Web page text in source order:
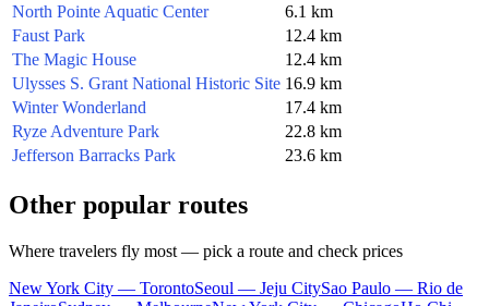
North Pointe Aquatic Center
6.1 km
Faust Park
12.4 km
The Magic House
12.4 km
Ulysses S. Grant National Historic Site 16.9 km
Winter Wonderland
17.4 km
Ryze Adventure Park
22.8 km
Jefferson Barracks Park
23.6 km
Other popular routes
Where travelers fly most — pick a route and check prices
New York City — TorontoSeoul — Jeju CitySao Paulo — Rio de